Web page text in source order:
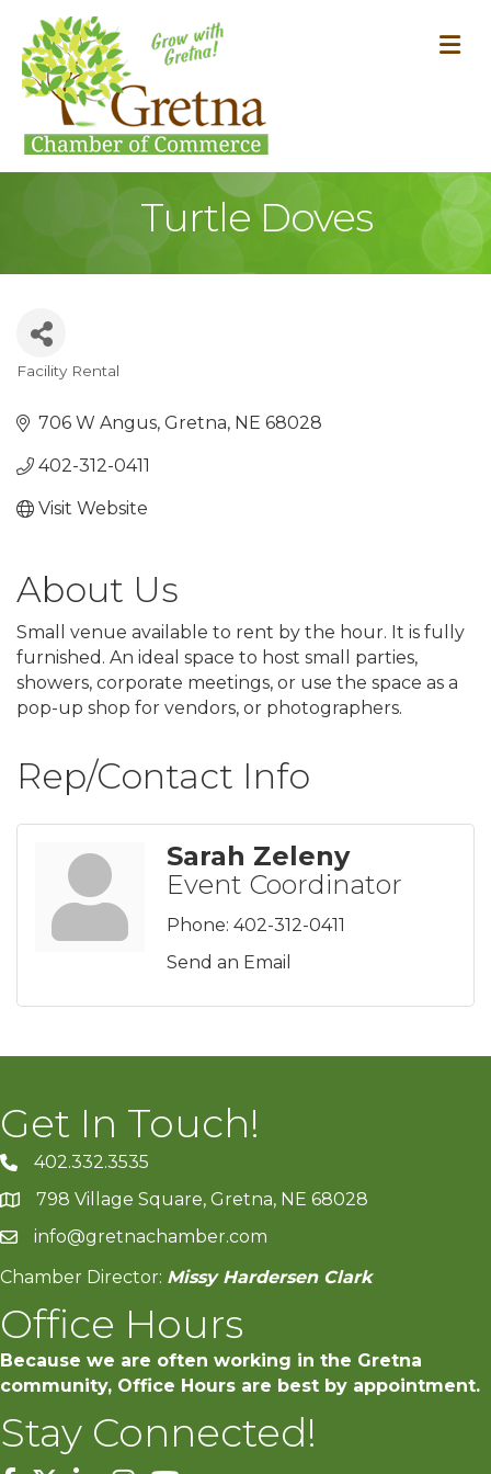
Turtle Doves
Categories
Facility Rental
706 W Angus Gretna NE 68028
402-312-0411
Visit Website
About Us
Small venue available to rent by the hour. It is fully
furnished. An ideal space to host small parties,
showers, corporate meetings, or use the space as a
pop-up shop for vendors, or photographers.
Rep/Contact Info
Sarah Zeleny
Event Coordinator
Phone: 402-312-0411
Send an Email
Get In Touch!
phone number
402.332.3535
map and address
798 Village Square, Gretna, NE 68028
emailinfo@gretnachamber.com
Chamber Director: Missy Hardersen Clark
Office Hours
Because we are often working in the Gretna
community, Office Hours are best by appointment.
Stay Connected!